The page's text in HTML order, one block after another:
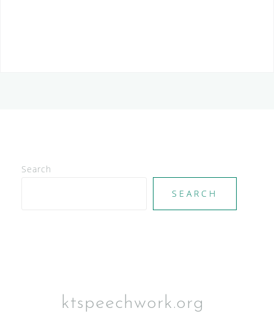
Search
SEARCH
ktspeechwork.org